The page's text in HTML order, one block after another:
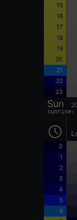
15
16
17
18
19
20
21
22
23
Sun
sunrise:
0
1
2
3
4
5
6